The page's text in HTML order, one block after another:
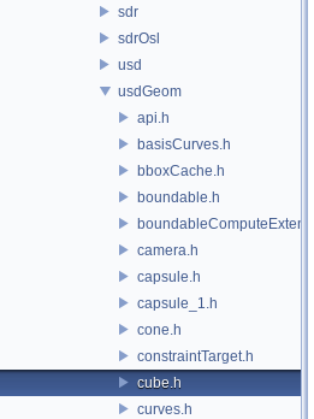
sdr
sdrOsl
usd
usdGeom
api.h
basisCurves.h
bboxCache.h
boundable.h
boundableComputeExtent.h
camera.h
capsule.h
capsule_1.h
cone.h
constraintTarget.h
cube.h
curves.h